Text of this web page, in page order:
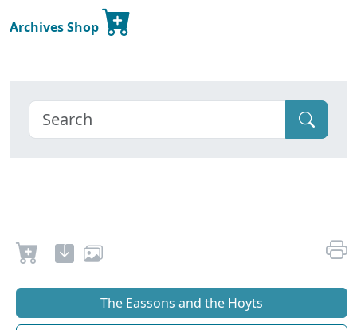
Archives Shop
The Eassons and the Hoyts